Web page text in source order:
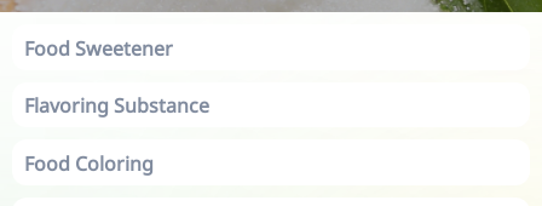
Food Sweetener
Flavoring Substance
Food Coloring